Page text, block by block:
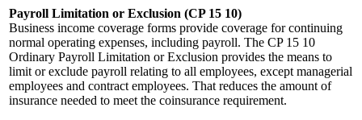
Payroll Limitation or Exclusion (CP 15 10)
Business income coverage forms provide coverage for continuing
normal operating expenses, including payroll. The CP 15 10
Ordinary Payroll Limitation or Exclusion provides the means to
limit or exclude payroll relating to all employees, except managerial
employees and contract employees. That reduces the amount of
insurance needed to meet the coinsurance requirement.